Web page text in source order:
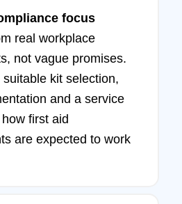
focus
real workplace
not vague promises.
kit selection,
and a service
first aid
are expected to work